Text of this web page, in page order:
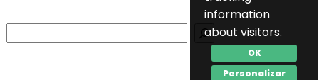
information
about visitors.
OK
Personalizar